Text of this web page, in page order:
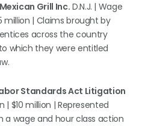
Grill Inc. D.N.J. | Wage
million | Claims brought by
across the country
which they were entitled
Standards Act Litigation
| $10 million | Represented
a wage and hour class action